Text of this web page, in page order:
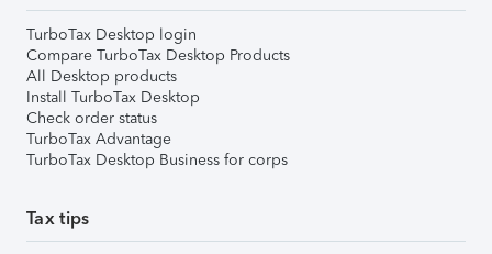
TurboTax Desktop login
Compare TurboTax Desktop Products
All Desktop products
Install TurboTax Desktop
Check order status
TurboTax Advantage
TurboTax Desktop Business for corps
Tax tips